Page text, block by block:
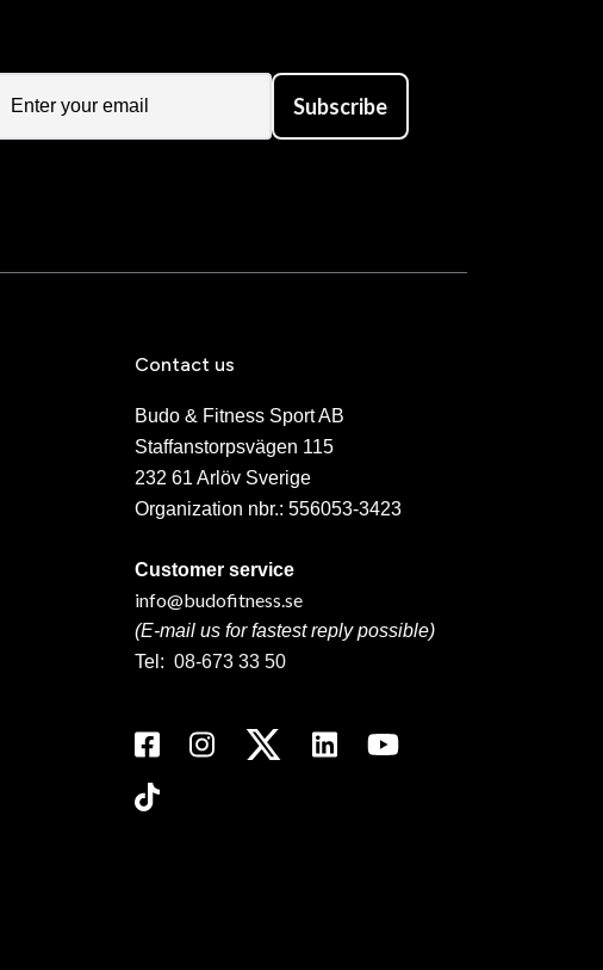
Subscribe
Contact us
Budo & Fitness Sport AB
Staffanstorpsvägen 115
232 61 Arlöv Sverige
Organization nbr.: 556053-3423
Customer service
info@budofitness.se
(E-mail us for fastest reply possible)
Tel: 08-673 33 50